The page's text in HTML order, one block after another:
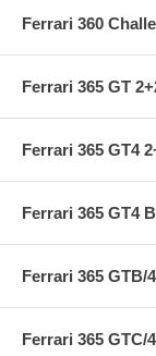
Ferrari 360
Ferrari 365 GT
Ferrari 365 GT4
Ferrari 365 GT4
Ferrari 365 GTB/
Ferrari 365 GTC/